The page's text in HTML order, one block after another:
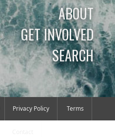
ABOUT
GET INVOLVED
SEARCH
Privacy Policy Terms